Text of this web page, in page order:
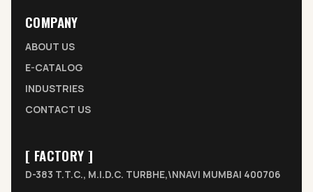
COMPANY
ABOUT US
E-CATALOG
INDUSTRIES
CONTACT US
[ FACTORY ]
D-383 T.T.C., M.I.D.C. TURBHE,\NNAVI MUMBAI 400706